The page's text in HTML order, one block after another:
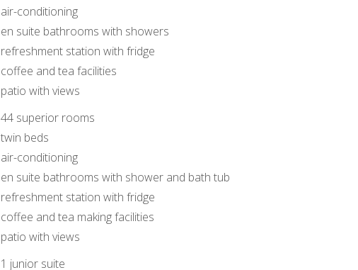
air-conditioning
en suite bathrooms with showers
refreshment station with fridge
coffee and tea facilities
patio with views
44 superior rooms
twin beds
air-conditioning
en suite bathrooms with shower and bath tub
refreshment station with fridge
coffee and tea making facilities
patio with views
1 junior suite